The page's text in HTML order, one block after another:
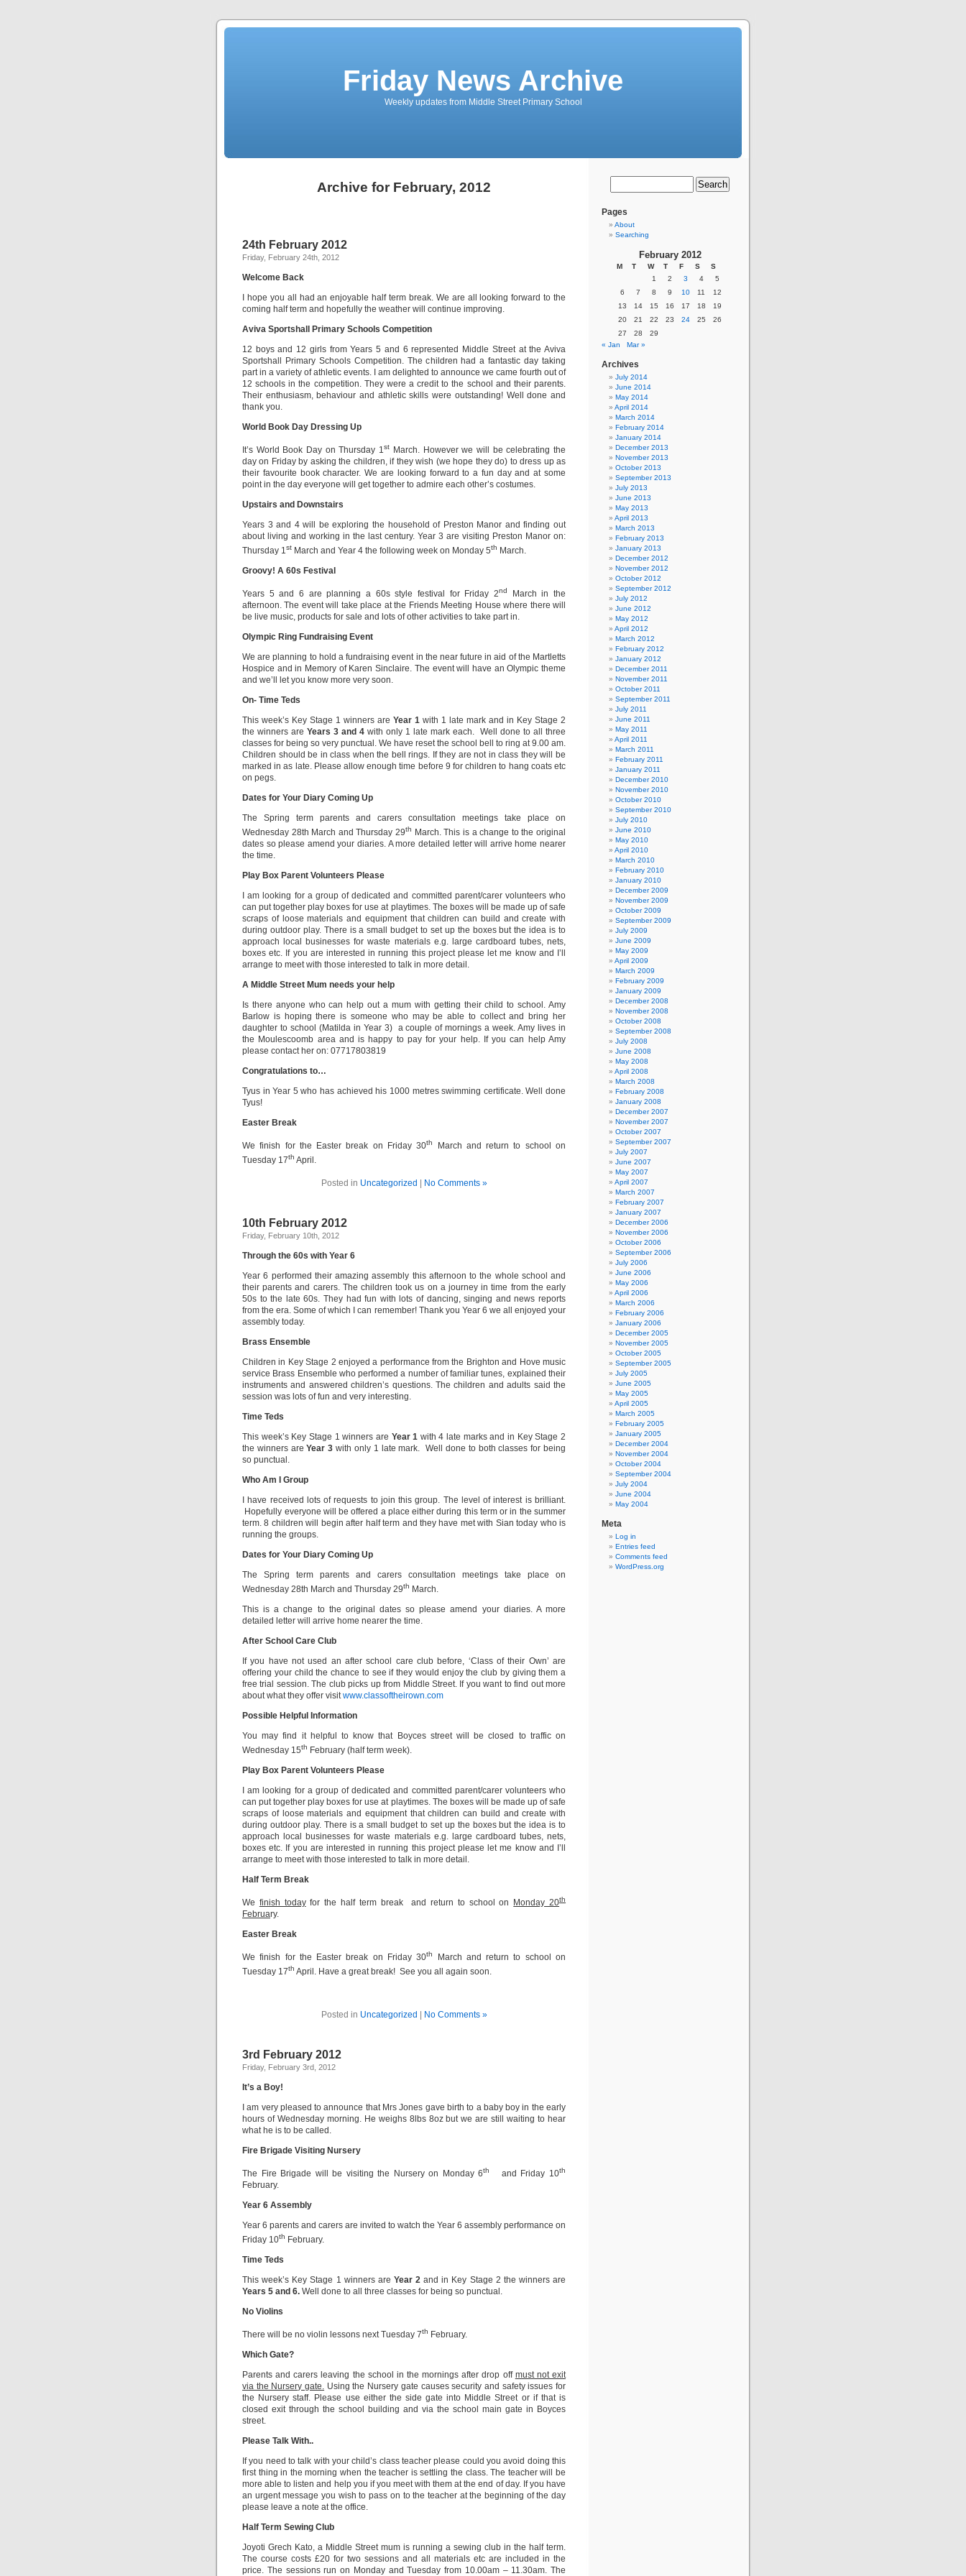
Friday News Archive
Weekly updates from Middle Street Primary School
Archive for February, 2012
24th February 2012
Friday, February 24th, 2012
Welcome Back
I hope you all had an enjoyable half term break. We are all looking forward to the
coming half term and hopefully the weather will continue improving.
Aviva Sportshall Primary Schools Competition
12 boys and 12 girls from Years 5 and 6 represented Middle Street at the Aviva
Sportshall Primary Schools Competition. The children had a fantastic day taking
part in a variety of athletic events. I am delighted to announce we came fourth out of
12 schools in the competition. They were a credit to the school and their parents.
Their enthusiasm, behaviour and athletic skills were outstanding! Well done and
thank you.
World Book Day Dressing Up
It’s World Book Day on Thursday 1st
March. However we will be celebrating the
day on Friday by asking the children, if they wish (we hope they do) to dress up as
their favourite book character. We are looking forward to a fun day and at some
point in the day everyone will get together to admire each other’s costumes.
Upstairs and Downstairs
Years 3 and 4 will be exploring the household of Preston Manor and finding out
about living and working in the last century. Year 3 are visiting Preston Manor on:
Thursday 1st March and Year 4 the following week on Monday 5th March.
Groovy! A 60s Festival
Years 5 and 6 are planning a 60s style festival for Friday 2nd
March in the
afternoon. The event will take place at the Friends Meeting House where there will
be live music, products for sale and lots of other activities to take part in.
Olympic Ring Fundraising Event
We are planning to hold a fundraising event in the near future in aid of the Martletts
Hospice and in Memory of Karen Sinclaire. The event will have an Olympic theme
and we’ll let you know more very soon.
On- Time Teds
This week’s Key Stage 1 winners are Year 1 with 1 late mark and in Key Stage 2
the winners are Years 3 and 4 with only 1 late mark each. Well done to all three
classes for being so very punctual. We have reset the school bell to ring at 9.00 am.
Children should be in class when the bell rings. If they are not in class they will be
marked in as late. Please allow enough time before 9 for children to hang coats etc
on pegs.
Dates for Your Diary Coming Up
The Spring term parents and carers consultation meetings take place on
Wednesday 28th March and Thursday 29th
March. This is a change to the original
dates so please amend your diaries. A more detailed letter will arrive home nearer
the time.
Play Box Parent Volunteers Please
I am looking for a group of dedicated and committed parent/carer volunteers who
can put together play boxes for use at playtimes. The boxes will be made up of safe
scraps of loose materials and equipment that children can build and create with
during outdoor play. There is a small budget to set up the boxes but the idea is to
approach local businesses for waste materials e.g. large cardboard tubes, nets,
boxes etc. If you are interested in running this project please let me know and I’ll
arrange to meet with those interested to talk in more detail.
A Middle Street Mum needs your help
Is there anyone who can help out a mum with getting their child to school. Amy
Barlow is hoping there is someone who may be able to collect and bring her
daughter to school (Matilda in Year 3) a couple of mornings a week. Amy lives in
the Moulescoomb area and is happy to pay for your help. If you can help Amy
please contact her on: 07717803819
Congratulations to…
Tyus in Year 5 who has achieved his 1000 metres swimming certificate. Well done
Tyus!
Easter Break
We finish for the Easter break on Friday 30th
March and return to school on
Tuesday 17th April.
Posted in Uncategorized No Comments »
10th February 2012
Friday, February 10th, 2012
Through the 60s with Year 6
Year 6 performed their amazing assembly this afternoon to the whole school and
their parents and carers. The children took us on a journey in time from the early
50s to the late 60s. They had fun with lots of dancing, singing and news reports
from the era. Some of which I can remember! Thank you Year 6 we all enjoyed your
assembly today.
Brass Ensemble
Children in Key Stage 2 enjoyed a performance from the Brighton and Hove music
service Brass Ensemble who performed a number of familiar tunes, explained their
instruments and answered children’s questions. The children and adults said the
session was lots of fun and very interesting.
Time Teds
This week’s Key Stage 1 winners are Year 1 with 4 late marks and in Key Stage 2
the winners areYear 3with only 1 late mark. Well done to both classes for being
so punctual.
Who Am I Group
I have received lots of requests to join this group. The level of interest is brilliant.
Hopefully everyone will be offered a place either during this term or in the summer
term. 8 children will begin after half term and they have met with Sian today who is
running the groups.
Dates for Your Diary Coming Up
The Spring term parents and carers consultation meetings take place on
Wednesday 28th March and Thursday 29th March.
This is a change to the original dates so please amend your diaries. A more
detailed letter will arrive home nearer the time.
After School Care Club
If you have not used an after school care club before, ‘Class of their Own’ are
offering your child the chance to see if they would enjoy the club by giving them a
free trial session. The club picks up from Middle Street. If you want to find out more
about what they offer visitwww.classoftheirown.com
Possible Helpful Information
You may find it helpful to know that Boyces street will be closed to traffic on
Wednesday 15th February (half term week).
Play Box Parent Volunteers Please
I am looking for a group of dedicated and committed parent/carer volunteers who
can put together play boxes for use at playtimes. The boxes will be made up of safe
scraps of loose materials and equipment that children can build and create with
during outdoor play. There is a small budget to set up the boxes but the idea is to
approach local businesses for waste materials e.g. large cardboard tubes, nets,
boxes etc. If you are interested in running this project please let me know and I’ll
arrange to meet with those interested to talk in more detail.
Half Term Break
We finish todayfor the half term break and return to school on Monday 20th
February.
Easter Break
We finish for the Easter break on Friday 30th
March and return to school on
Tuesday 17th April. Have a great break! See you all again soon.
Posted in Uncategorized No Comments »
3rd February 2012
Friday, February 3rd, 2012
It’s a Boy!
I am very pleased to announce that Mrs Jones gave birth to a baby boy in the early
hours of Wednesday morning. He weighs 8lbs 8oz but we are still waiting to hear
what he is to be called.
Fire Brigade Visiting Nursery
The Fire Brigade will be visiting the Nursery on Monday 6th and Friday 10th
February.
Year 6 Assembly
Year 6 parents and carers are invited to watch the Year 6 assembly performance on
Friday 10th February.
Time Teds
This week’s Key Stage 1 winners are Year 2and in Key Stage 2 the winners are
Years 5 and 6. Well done to all three classes for being so punctual.
No Violins
There will be no violin lessons next Tuesday 7th February.
Which Gate?
Parents and carers leaving the school in the mornings after drop off must not exit
via the Nursery gate. Using the Nursery gate causes security and safety issues for
the Nursery staff. Please use either the side gate into Middle Street or if that is
closed exit through the school building and via the school main gate in Boyces
street.
Please Talk With..
If you need to talk with your child’s class teacher please could you avoid doing this
first thing in the morning when the teacher is settling the class. The teacher will be
more able to listen and help you if you meet with them at the end of day. If you have
an urgent message you wish to pass on to the teacher at the beginning of the day
please leave a note at the office.
Half Term Sewing Club
Joyoti Grech Kato, a Middle Street mum is running a sewing club in the half term.
The course costs £20 for two sessions and all materials etc are included in the
price. The sessions run on Monday and Tuesday from 10.00am – 11.30am. The
Pages
About
Searching
February 2012
M T W T F S
S
1
2 3 4
5
6
7 8 9 10 11
12
13
14 15 16 17 18
19
20
21 22 23 24 25
26
27
28
29
« Jan
Mar »
Archives
July 2014
June 2014
May 2014
April 2014
March 2014
February 2014
January 2014
December 2013
November 2013
October 2013
September 2013
July 2013
June 2013
May 2013
April 2013
March 2013
February 2013
January 2013
December 2012
November 2012
October 2012
September 2012
July 2012
June 2012
May 2012
April 2012
March 2012
February 2012
January 2012
December 2011
November 2011
October 2011
September 2011
July 2011
June 2011
May 2011
April 2011
March 2011
February 2011
January 2011
December 2010
November 2010
October 2010
September 2010
July 2010
June 2010
May 2010
April 2010
March 2010
February 2010
January 2010
December 2009
November 2009
October 2009
September 2009
July 2009
June 2009
May 2009
April 2009
March 2009
February 2009
January 2009
December 2008
November 2008
October 2008
September 2008
July 2008
June 2008
May 2008
April 2008
March 2008
February 2008
January 2008
December 2007
November 2007
October 2007
September 2007
July 2007
June 2007
May 2007
April 2007
March 2007
February 2007
January 2007
December 2006
November 2006
October 2006
September 2006
July 2006
June 2006
May 2006
April 2006
March 2006
February 2006
January 2006
December 2005
November 2005
October 2005
September 2005
July 2005
June 2005
May 2005
April 2005
March 2005
February 2005
January 2005
December 2004
November 2004
October 2004
September 2004
July 2004
June 2004
May 2004
Meta
Log in
Entries feed
Comments feed
WordPress.org